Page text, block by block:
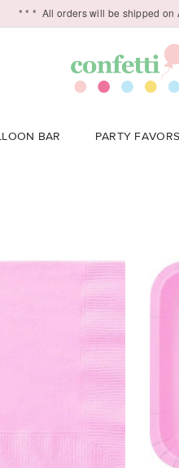
* * * All orders will be shipped on
BAR PARTY FAVORS
favorite_border